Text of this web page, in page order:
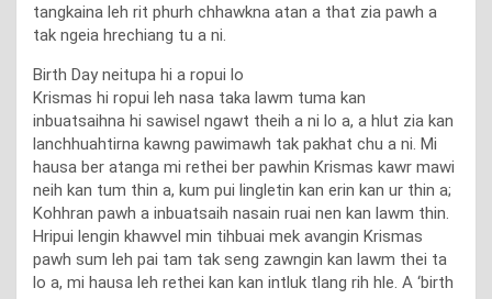
tangkaina leh rit phurh chhawkna atan a that zia pawh a
tak ngeia hrechiang tu a ni.
Birth Day neitupa hi a ropui lo
Krismas hi ropui leh nasa taka lawm tuma kan
inbuatsaihna hi sawisel ngawt theih a ni lo a, a hlut zia kan
lanchhuahtirna kawng pawimawh tak pakhat chu a ni. Mi
hausa ber atanga mi rethei ber pawhin Krismas kawr mawi
neih kan tum thin a, kum pui lingletin kan erin kan ur thin a;
Kohhran pawh a inbuatsaih nasain ruai nen kan lawm thin.
Hripui lengin khawvel min tihbuai mek avangin Krismas
pawh sum leh pai tam tak seng zawngin kan lawm thei ta
lo a, mi hausa leh rethei kan kan intluk tlang rih hle. A ‘birth